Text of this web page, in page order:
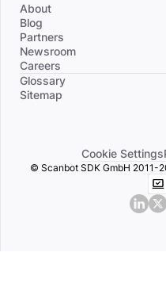
About
Blog
Partners
Newsroom
Careers
Divider
Glossary
Sitemap
Cookie Settings
© Scanbot SDK GmbH 2011-